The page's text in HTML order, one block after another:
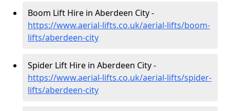
Boom Lift Hire in Aberdeen City -
https://www.aerial-lifts.co.uk/aerial-lifts/boom-
lifts/aberdeen-city
Spider Lift Hire in Aberdeen City -
https://www.aerial-lifts.co.uk/aerial-lifts/spider-
lifts/aberdeen-city